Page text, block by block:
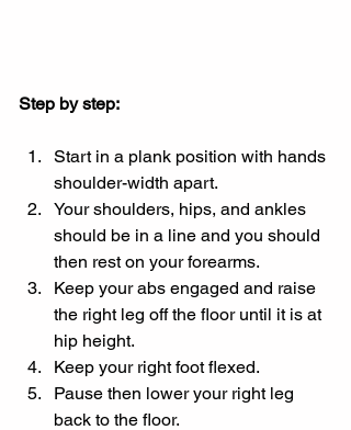
Step by step:
Start in a plank position with hands
shoulder-width apart.
Your shoulders, hips, and ankles
should be in a line and you should
then rest on your forearms.
Keep your abs engaged and raise
the right leg off the floor until it is at
hip height.
Keep your right foot flexed.
Pause then lower your right leg
back to the floor.